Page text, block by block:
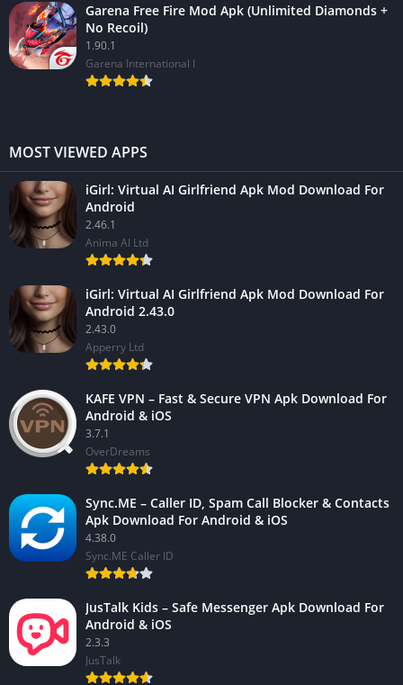
Garena Free Fire Mod Apk (Unlimited Diamonds +
No Recoil)
1.90.1
Garena International I
MOST VIEWED APPS
iGirl: Virtual AI Girlfriend Apk Mod Download For
Android
2.46.1
Anima AI Ltd
iGirl: Virtual AI Girlfriend Apk Mod Download For
Android 2.43.0
2.43.0
Apperry Ltd
KAFE VPN – Fast & Secure VPN Apk Download For
Android & iOS
3.7.1
OverDreams
Sync.ME – Caller ID, Spam Call Blocker & Contacts
Apk Download For Android & iOS
4.38.0
Sync.ME Caller ID
JusTalk Kids – Safe Messenger Apk Download For
Android & iOS
2.3.3
JusTalk